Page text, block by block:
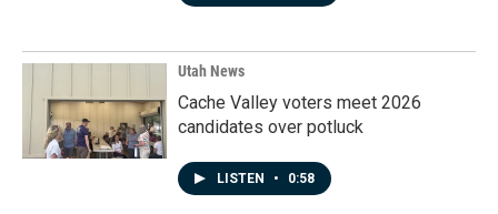
Utah News
Cache Valley voters meet 2026
candidates over potluck
LISTEN • 0:58